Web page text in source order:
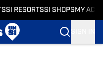
SI RESORTSSI SHOPS MY